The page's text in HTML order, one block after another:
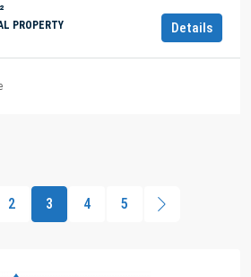
PROPERTY Details
2 3 4 5